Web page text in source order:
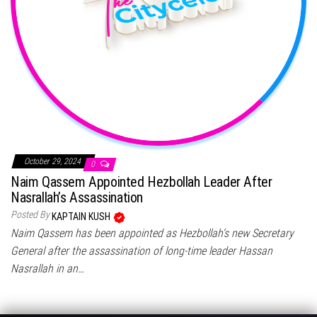
October 29, 2024 0
Naim Qassem Appointed Hezbollah Leader After
Nasrallah’s Assassination
Posted By KAPTAIN KUSH
Naim Qassem has been appointed as Hezbollah’s new Secretary
General after the assassination of long-time leader Hassan
Nasrallah in an…